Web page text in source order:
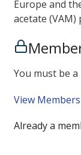
Europe and
acetate
You must be
View
Already a